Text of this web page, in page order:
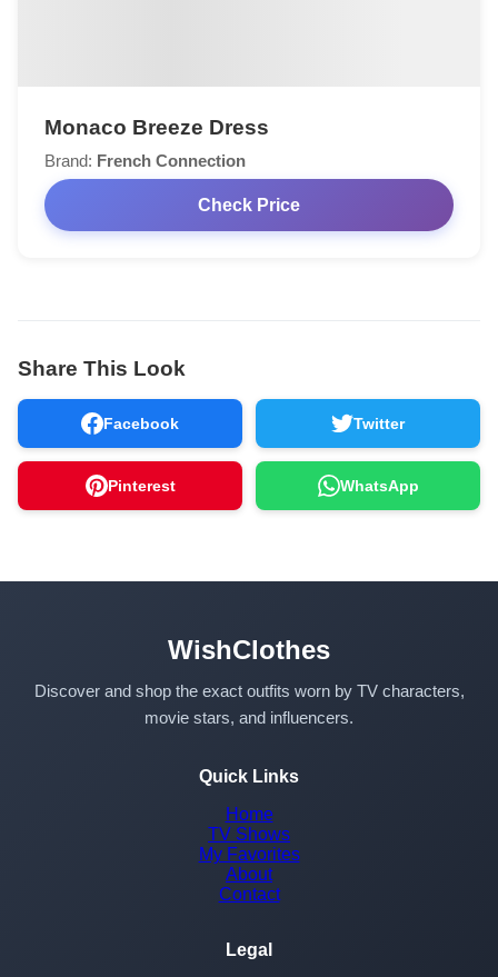
Monaco Breeze Dress
Brand: French Connection
Check Price
Share This Look
Facebook Twitter
Pinterest WhatsApp
WishClothes
Discover and shop the exact outfits worn by TV characters,
movie stars, and influencers.
Quick Links
Home
TV Shows
My Favorites
About
Contact
Legal